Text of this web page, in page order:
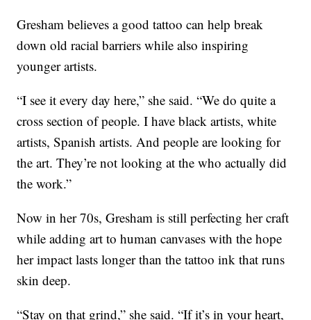
Gresham believes a good tattoo can help break
down old racial barriers while also inspiring
younger artists.
“I see it every day here,” she said. “We do quite a
cross section of people. I have black artists, white
artists, Spanish artists. And people are looking for
the art. They’re not looking at the who actually did
the work.”
Now in her 70s, Gresham is still perfecting her craft
while adding art to human canvases with the hope
her impact lasts longer than the tattoo ink that runs
skin deep.
“Stay on that grind,” she said. “If it’s in your heart,